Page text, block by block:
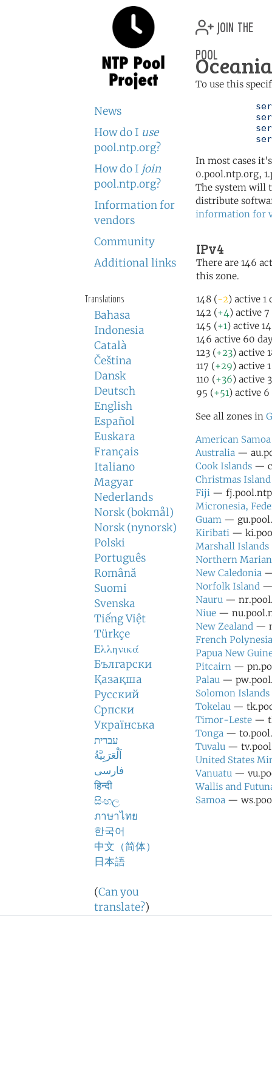
News
How do I use
pool.ntp.org?
How do I join
pool.ntp.org?
Information for
vendors
Community
Additional links
Translations
Bahasa
Indonesia
Català
Čeština
Dansk
Deutsch
English
Español
Euskara
Français
Italiano
Magyar
Nederlands
Norsk (bokmål)
Norsk (nynorsk)
Polski
Português
Română
Suomi
Svenska
Tiếng Việt
Türkçe
Ελληνικά
Български
Қазақша
Русский
Српски
Українська
עברית
اَلْعَرَبِيَّةُ
فارسی
हिन्दी
සිංහල
ภาษาไทย
한국어
中文（简体）
日本語
(Can you
translate?)
join the
pool
To use this
In most cases
0.pool.ntp.org,
The system will
distribute
information for
IPv4
There are 146
this zone.
148 (-2) active 1
142 (+4) active 7
145 (+1) active
146 active 60
123 (+23) active
117 (+29) active
110 (+36) active
95 (+51) active 6
See all zones in
American Samoa
Australia —
Cook Islands —
Christmas Island
Fiji —
Micronesia,
Guam —
Kiribati —
Marshall Islands
Northern
New Caledonia
Norfolk Island —
Nauru —
Niue —
New Zealand —
French Polynesia
Papua New
Pitcairn —
Palau —
Solomon Islands
Tokelau —
Timor-Leste —
Tonga —
Tuvalu —
United States
Vanuatu —
Wallis and
Samoa —